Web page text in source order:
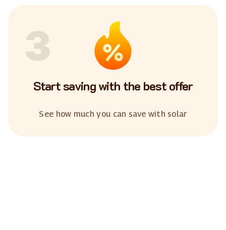
3
Start saving with the best offer
See how much you can save with solar